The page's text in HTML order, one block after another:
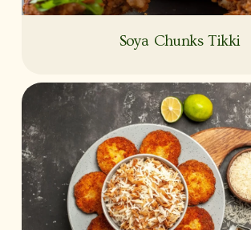
Soya Chunks Tikki